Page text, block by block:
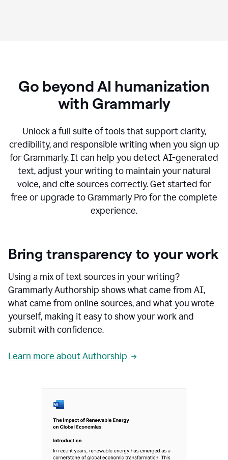
Go beyond AI humanization
with Grammarly
Unlock a full suite of tools that support clarity,
credibility, and responsible writing when you sign up
for Grammarly. It can help you detect AI-generated
text, adjust your writing to maintain your natural
voice, and cite sources correctly. Get started for
free or upgrade to Grammarly Pro for the complete
experience.
Bring transparency to your work
Using a mix of text sources in your writing?
Grammarly Authorship shows what came from AI,
what came from online sources, and what you wrote
yourself, making it easy to show your work and
submit with confidence.
Learn more about Authorship